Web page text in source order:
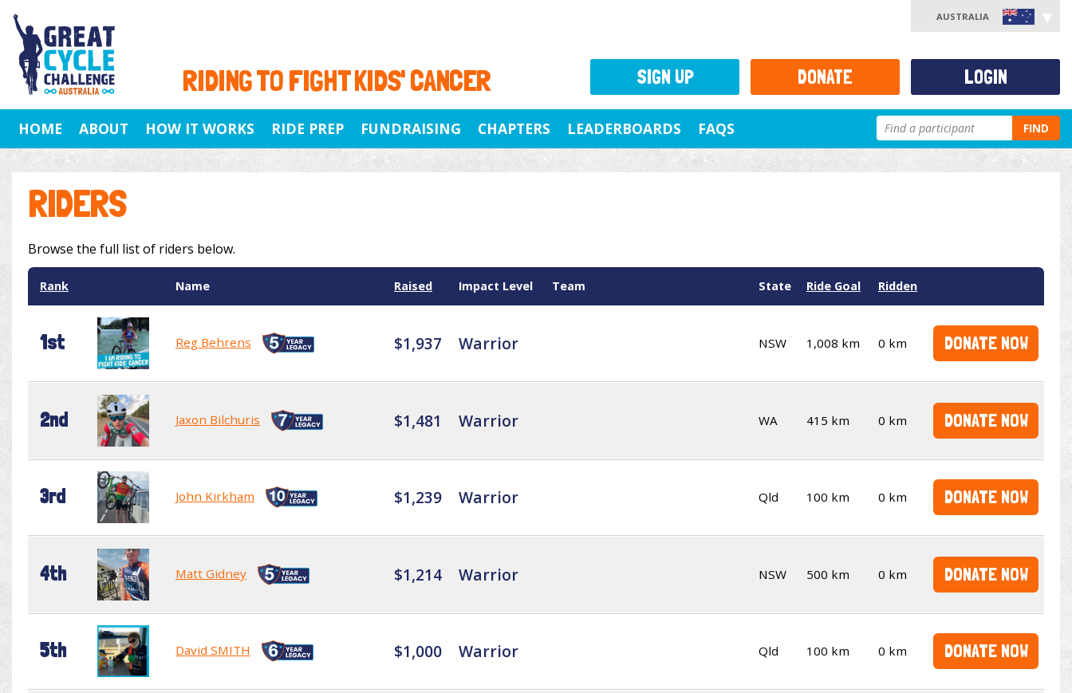
RIDING TO FIGHT KIDS' CANCER
AUSTRALIA
HOME ABOUT HOW IT WORKS RIDE PREP FUNDRAISING CHAPTERS LEADERBOARDS FAQS FIND
RIDERS
Browse the full list of riders below.
Rank Name Raised Impact Level Team State Ride Goal Ridden
1st Reg Behrens $1,937 Warrior NSW 1,008 km 0 km DONATE NOW
2nd Jaxon Bilchuris $1,481 Warrior WA 415 km 0 km DONATE NOW
3rd John Kirkham $1,239 Warrior Qld 100 km 0 km DONATE NOW
4th Matt Gidney $1,214 Warrior NSW 500 km 0 km DONATE NOW
5th David SMITH $1,000 Warrior Qld 100 km 0 km DONATE NOW
SIGN UP DONATE LOGIN